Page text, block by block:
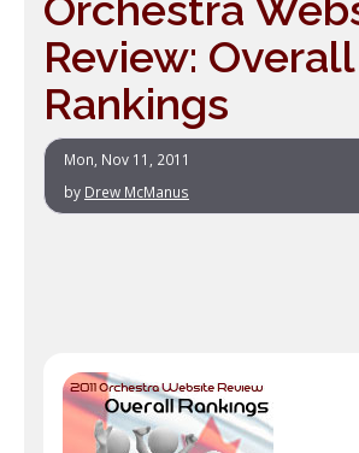
Review: Overall
Rankings
Mon, Nov 11, 2011
by Drew McManus